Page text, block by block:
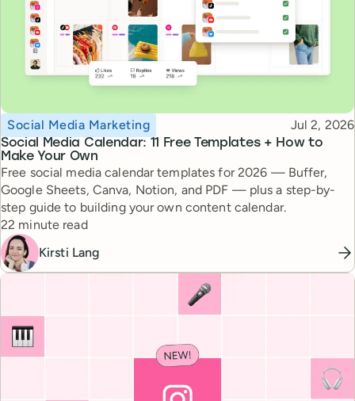
Social Media Calendar: 11 Free Templates + How to
Make Your Own
Topic
Social Media Marketing Published
Jul 2, 2026
Free social media calendar templates for 2026 — Buffer,
Google Sheets, Canva, Notion, and PDF — plus a step-by-
step guide to building your own content calendar.
Reading time
22 minute read
Kirsti Lang